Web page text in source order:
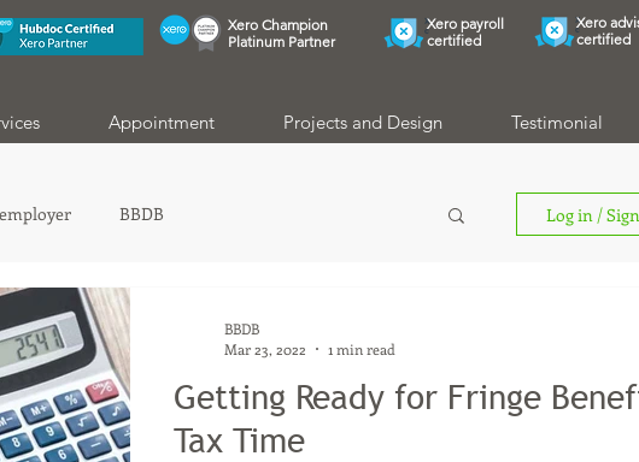
Xero Champion
Platinum Partner
Xero payroll
certified
Xero
certified
Appointment Projects and Design Testimonial
BBDB Log in /
Getting Ready for Fringe
Tax Time
BBDB
Mar 23, 2022
1 min read